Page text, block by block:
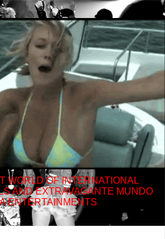
WORLD OF INTERNATIONAL
AND EXTRAVAGANTE MUNDO
ENTERTAINMENTS